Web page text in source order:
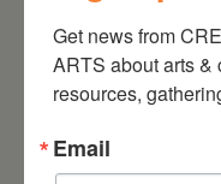
Get news from
ARTS about arts &
resources,
Email